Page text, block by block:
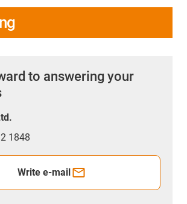
to answering your
1848
Write e-mail